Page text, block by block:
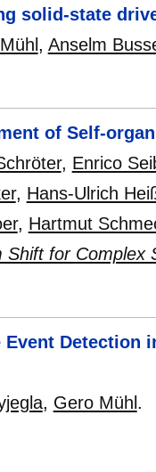
solid-state
, Anselm
of Self-
, Enrico
, Hans-Ulrich
, Hartmut
Shift for Complex
Detection
, Gero Mühl .